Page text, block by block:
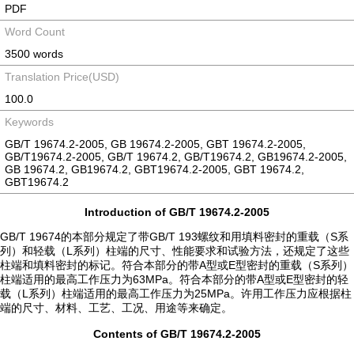
PDF
Word Count
3500 words
Translation Price(USD)
100.0
Keywords
GB/T 19674.2-2005, GB 19674.2-2005, GBT 19674.2-2005,
GB/T19674.2-2005, GB/T 19674.2, GB/T19674.2, GB19674.2-2005,
GB 19674.2, GB19674.2, GBT19674.2-2005, GBT 19674.2,
GBT19674.2
Introduction of GB/T 19674.2-2005
GB/T 19674的本部分规定了带GB/T 193螺纹和用填料密封的重载（S系
列）和轻载（L系列）柱端的尺寸、性能要求和试验方法，还规定了这些
柱端和填料密封的标记。符合本部分的带A型或E型密封的重载（S系列）
柱端适用的最高工作压力为63MPa。符合本部分的带A型或E型密封的轻
载（L系列）柱端适用的最高工作压力为25MPa。许用工作压力应根据柱
端的尺寸、材料、工艺、工况、用途等来确定。
Contents of GB/T 19674.2-2005